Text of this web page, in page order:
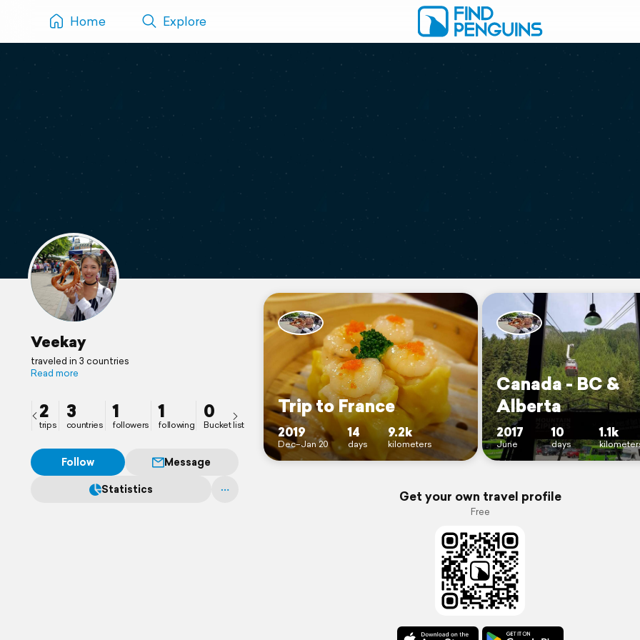
Home Explore
Veekay
traveled in 3 countries
Read more
2
trips
3
countries
1
followers
1
following
0
Bucket list
Follow
Message
Statistics
Trip to France
2019
Dec–Jan 20
14
days
9.2k
kilometers
Canada - BC &
Alberta
2017
June
10
days
1.1k
Get your own travel profile
Free